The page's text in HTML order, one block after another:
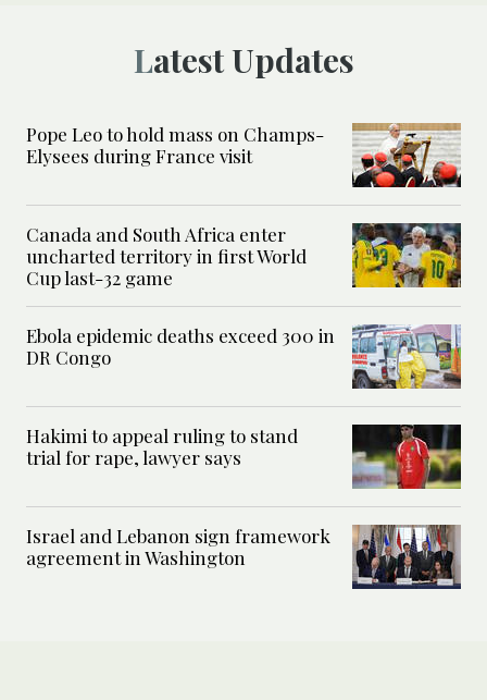
Latest Updates
Pope Leo to hold mass on Champs-
Elysees during France visit
Canada and South Africa enter
uncharted territory in first World
Cup last-32 game
Ebola epidemic deaths exceed 300 in
DR Congo
Hakimi to appeal ruling to stand
trial for rape, lawyer says
Israel and Lebanon sign framework
agreement in Washington